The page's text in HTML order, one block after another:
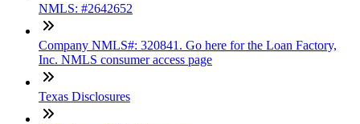
NMLS: #2642652
Company NMLS#: 320841. Go here for the Loan Factory,
Inc. NMLS consumer access page
Texas Disclosures